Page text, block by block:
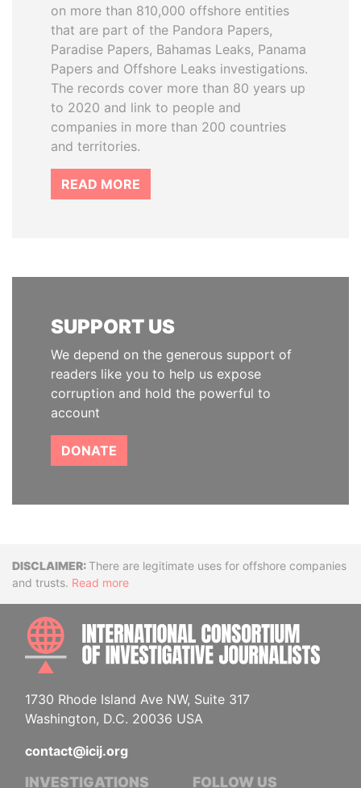
on more than 810,000 offshore entities
that are part of the Pandora Papers,
Paradise Papers, Bahamas Leaks, Panama
Papers and Offshore Leaks investigations.
The records cover more than 80 years up
to 2020 and link to people and
companies in more than 200 countries
and territories.
READ MORE
SUPPORT US
We depend on the generous support of
readers like you to help us expose
corruption and hold the powerful to
account
DONATE
DisclaimerThere are legitimate uses for offshore companies
and trusts. Read more
1730 Rhode Island Ave NW, Suite 317
Washington, D.C. 20036 USA
contact@icij.org
INVESTIGATIONS FOLLOW US